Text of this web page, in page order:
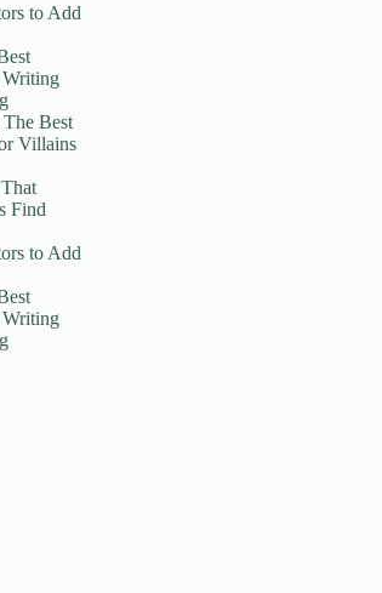
to Add
Writing
Best
Villains
Find
to Add
Writing